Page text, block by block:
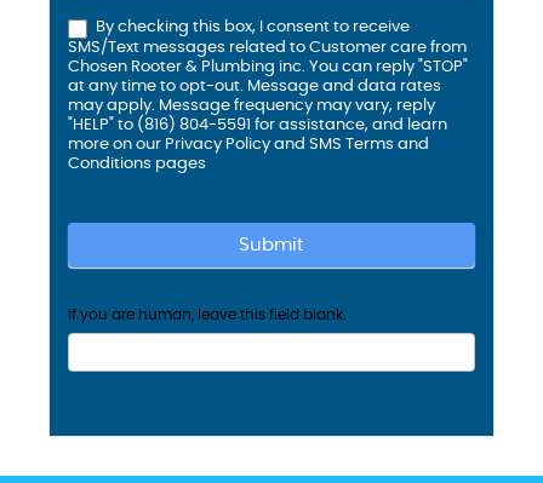
By checking this box, I consent to receive
SMS/Text messages related to Customer care from
Chosen Rooter & Plumbing inc. You can reply "STOP"
at any time to opt-out. Message and data rates
may apply. Message frequency may vary, reply
"HELP" to (816) 804-5591 for assistance, and learn
more on our Privacy Policy and SMSTerms and
Conditions pages
Submit
If you are human, leave this field blank.